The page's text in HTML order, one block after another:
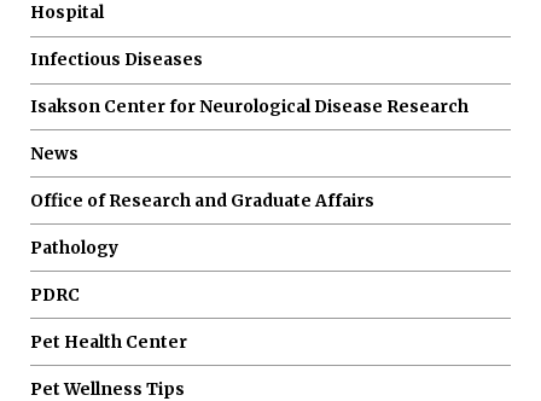
Hospital
Infectious Diseases
Isakson Center for Neurological Disease Research
News
Office of Research and Graduate Affairs
Pathology
PDRC
Pet Health Center
Pet Wellness Tips